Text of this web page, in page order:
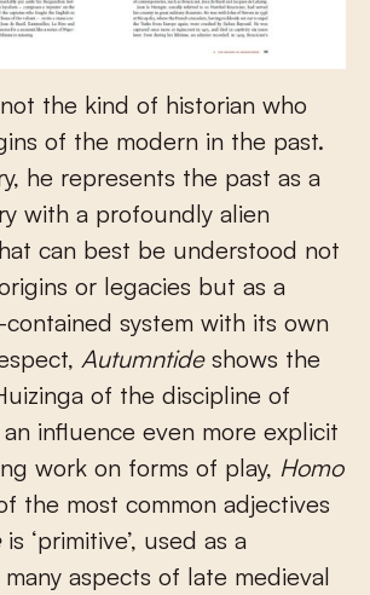
the kind of historian who
of the modern in the past.
he represents the past as a
with a profoundly alien
can best be understood not
or legacies but as a
system with its own
Autumntideshows the
of the discipline of
influence even more explicit
work on forms of play, Homo
the most common adjectives
is ‘primitive’, used as a
aspects of late medieval